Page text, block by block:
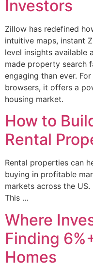
Investors
Zillow has redefined
intuitive maps, instant
level insights available
made property search
engaging than ever.
browsers, it offers a
housing market.
How to
Rental
Rental properties can
buying in profitable
markets across the US.
This …
Where
Finding
Homes